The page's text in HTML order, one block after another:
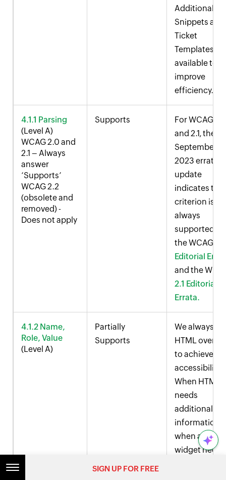
Additionally,
Snippets and
Ticket
Templates
available to
improve
efficiency.
4.1.1 Parsing
(Level A)
WCAG 2.0 and
2.1 – Always
answer
‘Supports’
WCAG 2.2
(obsolete and
removed) -
Does not apply
Supports
For WCAG
and 2.1, the
September
2023 errata
update
indicates this
criterion is
always
supported.
the WCAG
Editorial
and the
2.1 Editorial
Errata.
4.1.2 Name,
Role, Value
(Level A)
Partially
Supports
We always
HTML over
to achieve
accessibility.
When HTML
needs
additional
information
when a
widget
SIGN UP FOR FREE